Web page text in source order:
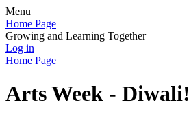
Menu
Home Page
Growing and Learning Together
Log in
Home Page
Arts Week - Diwali!